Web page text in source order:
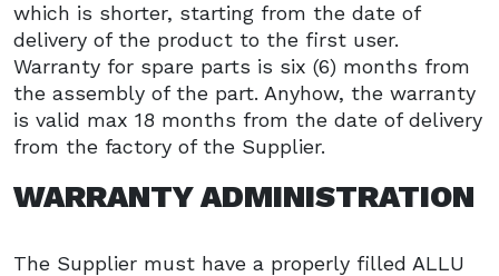
which is shorter, starting from the date of
delivery of the product to the first user.
Warranty for spare parts is six (6) months from
the assembly of the part. Anyhow, the warranty
is valid max 18 months from the date of delivery
from the factory of the Supplier.
WARRANTY ADMINISTRATION
The Supplier must have a properly filled ALLU